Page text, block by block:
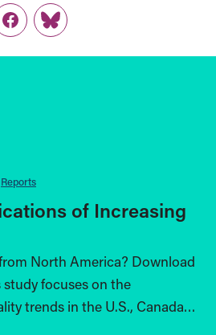
Facebook
Link
Reports
of Increasing
North America? Download
study focuses on the
trends in the U.S., Canada…